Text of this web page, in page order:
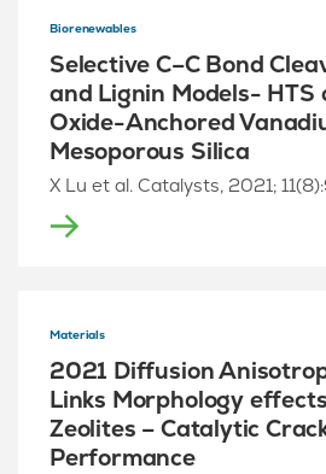
Biorenewables
Selective C–C Bond
and Lignin Models- HTS
Oxide-Anchored
Mesoporous Silica
X Lu et al. Catalysts, 2021;
Materials
2021 Diffusion
Links Morphology
Zeolites – Catalytic
Performance